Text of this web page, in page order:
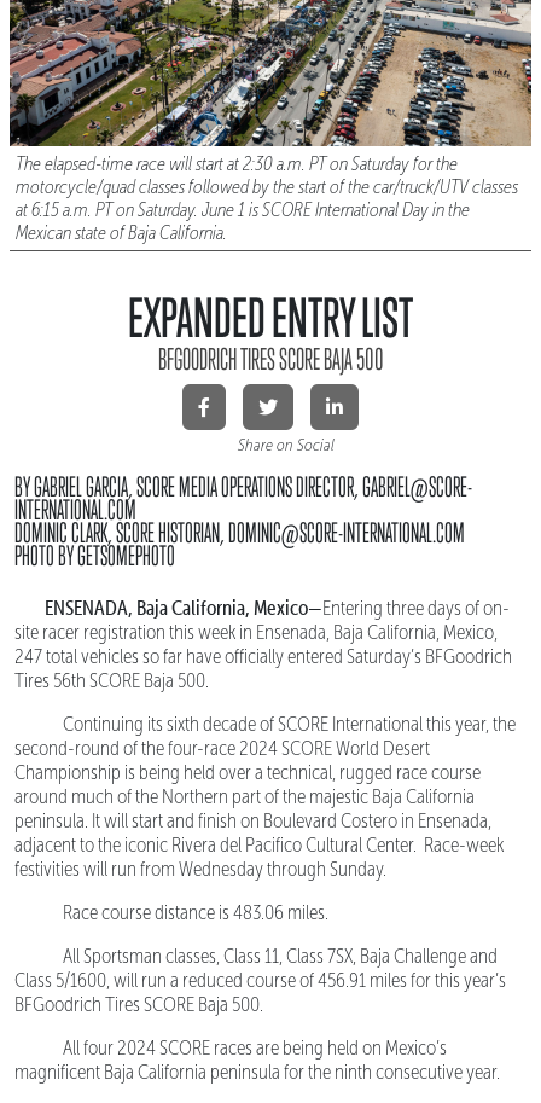
The elapsed-time race will start at 2:30 a.m. PT on Saturday for the
motorcycle/quad classes followed by the start of the car/truck/UTV classes
at 6:15 a.m. PT on Saturday. June 1 is SCORE International Day in the
Mexican state of Baja California.
EXPANDED ENTRY LIST
BFGOODRICH TIRES SCORE BAJA 500
Share on Social
BY GABRIEL GARCIA, SCORE MEDIA OPERATIONS DIRECTOR, GABRIEL@SCORE-
INTERNATIONAL.COM
DOMINIC CLARK, SCORE HISTORIAN, DOMINIC@SCORE-INTERNATIONAL.COM
PHOTO BY GETSOMEPHOTO
ENSENADA, Baja California, Mexico—Entering three days of on-
site racer registration this week in Ensenada, Baja California, Mexico,
247 total vehicles so far have officially entered Saturday’s BFGoodrich
Tires 56th SCORE Baja 500.
Continuing its sixth decade of SCORE International this year, the
second-round of the four-race 2024 SCORE World Desert
Championship is being held over a technical, rugged race course
around much of the Northern part of the majestic Baja California
peninsula. It will start and finish on Boulevard Costero in Ensenada,
adjacent to the iconic Rivera del Pacifico Cultural Center. Race-week
festivities will run from Wednesday through Sunday.
Race course distance is 483.06 miles.
All Sportsman classes, Class 11, Class 7SX, Baja Challenge and
Class 5/1600, will run a reduced course of 456.91 miles for this year’s
BFGoodrich Tires SCORE Baja 500.
All four 2024 SCORE races are being held on Mexico’s
magnificent Baja California peninsula for the ninth consecutive year.